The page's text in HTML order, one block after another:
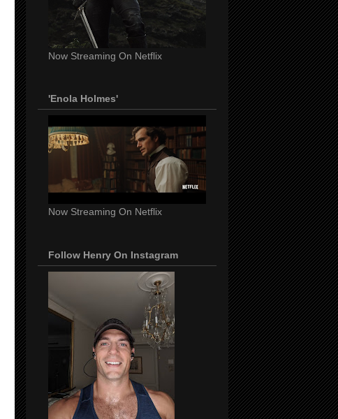
Now Streaming On Netflix
'Enola Holmes'
Now Streaming On Netflix
Follow Henry On Instagram